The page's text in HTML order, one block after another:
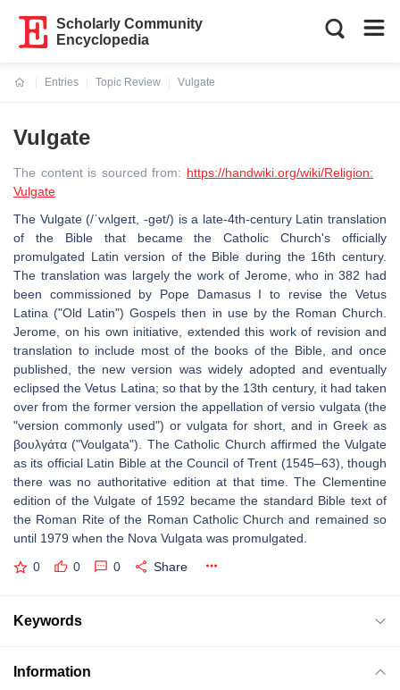
Scholarly Community
Encyclopedia
Entries
Topic Review
Vulgate
Vulgate
The content is sourced from: https://handwiki.org/wiki/Religion:
Vulgate
The Vulgate (/ˈvʌlɡeɪt, -ɡət/) is a late-4th-century Latin translation
of the Bible that became the Catholic Church's officially
promulgated Latin version of the Bible during the 16th century.
The translation was largely the work of Jerome, who in 382 had
been commissioned by Pope Damasus I to revise the Vetus
Latina ("Old Latin") Gospels then in use by the Roman Church.
Jerome, on his own initiative, extended this work of revision and
translation to include most of the books of the Bible, and once
published, the new version was widely adopted and eventually
eclipsed the Vetus Latina; so that by the 13th century, it had taken
over from the former version the appellation of versio vulgata (the
"version commonly used") or vulgata for short, and in Greek as
βουλγάτα ("Voulgata"). The Catholic Church affirmed the Vulgate
as its official Latin Bible at the Council of Trent (1545–63), though
there was no authoritative edition at that time. The Clementine
edition of the Vulgate of 1592 became the standard Bible text of
the Roman Rite of the Roman Catholic Church and remained so
until 1979 when the Nova Vulgata was promulgated.
0 0 0 Share
Keywords
Information